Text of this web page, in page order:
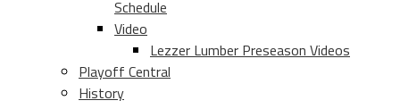
Schedule
Video
Lezzer Lumber Preseason Videos
Playoff Central
History